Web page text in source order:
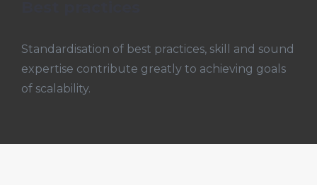
Standardisation of best practices, skill and sound
expertise contribute greatly to achieving goals
of scalability.